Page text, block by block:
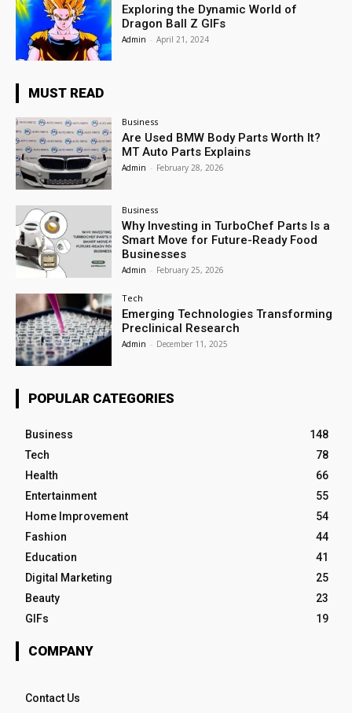
Exploring the Dynamic World of
Dragon Ball Z GIFs
Admin - April 21, 2024
MUST READ
Business
Are Used BMW Body Parts Worth It?
MT Auto Parts Explains
Admin - February 28, 2026
Business
Why Investing in TurboChef Parts Is a
Smart Move for Future-Ready Food
Businesses
Admin - February 25, 2026
Tech
Emerging Technologies Transforming
Preclinical Research
Admin - December 11, 2025
POPULAR CATEGORIES
Business
148
Tech
78
Health
66
Entertainment
55
Home Improvement
54
Fashion
44
Education
41
Digital Marketing
25
Beauty
23
GIFs
19
COMPANY
Contact Us